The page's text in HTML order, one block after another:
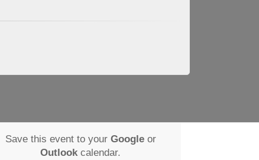
Save this event to your Googleor
Outlookcalendar.